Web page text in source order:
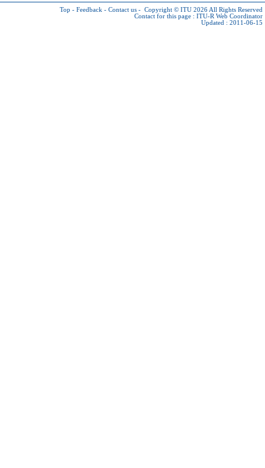
Top - Feedback - Contact us - Copyright © ITU 2026 All Rights Reserved
Contact for this page : ITU-R Web Coordinator
Updated : 2011-06-15